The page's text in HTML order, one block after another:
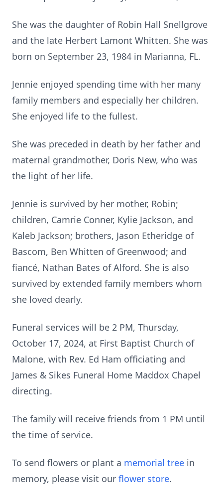
She was the daughter of Robin Hall Snellgrove
and the late Herbert Lamont Whitten. She was
born on September 23, 1984 in Marianna, FL.
Jennie enjoyed spending time with her many
family members and especially her children.
She enjoyed life to the fullest.
She was preceded in death by her father and
maternal grandmother, Doris New, who was
the light of her life.
Jennie is survived by her mother, Robin;
children, Camrie Conner, Kylie Jackson, and
Kaleb Jackson; brothers, Jason Etheridge of
Bascom, Ben Whitten of Greenwood; and
fiancé, Nathan Bates of Alford. She is also
survived by extended family members whom
she loved dearly.
Funeral services will be 2 PM, Thursday,
October 17, 2024, at First Baptist Church of
Malone, with Rev. Ed Ham officiating and
James & Sikes Funeral Home Maddox Chapel
directing.
The family will receive friends from 1 PM until
the time of service.
To send flowers or plant a memorial tree in
memory, please visit our flower store.